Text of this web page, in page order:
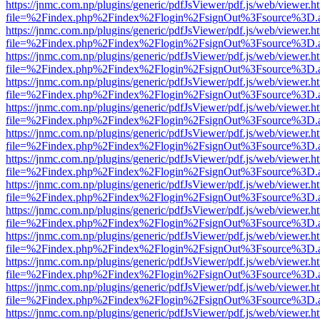
https://jnmc.com.np/plugins/generic/pdfJsViewer/pdf.js/web/
https://jnmc.com.np/plugins/generic/pdfJsViewer/pdf.js/web/
https://jnmc.com.np/plugins/generic/pdfJsViewer/pdf.js/web/
https://jnmc.com.np/plugins/generic/pdfJsViewer/pdf.js/web/
https://jnmc.com.np/plugins/generic/pdfJsViewer/pdf.js/web/
https://jnmc.com.np/plugins/generic/pdfJsViewer/pdf.js/web/
https://jnmc.com.np/plugins/generic/pdfJsViewer/pdf.js/web/
https://jnmc.com.np/plugins/generic/pdfJsViewer/pdf.js/web/
https://jnmc.com.np/plugins/generic/pdfJsViewer/pdf.js/web/
https://jnmc.com.np/plugins/generic/pdfJsViewer/pdf.js/web/
https://jnmc.com.np/plugins/generic/pdfJsViewer/pdf.js/web/
https://jnmc.com.np/plugins/generic/pdfJsViewer/pdf.js/web/
https://jnmc.com.np/plugins/generic/pdfJsViewer/pdf.js/web/